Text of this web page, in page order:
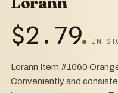
$2.79● IN
Lorann Item #1060
Conveniently and